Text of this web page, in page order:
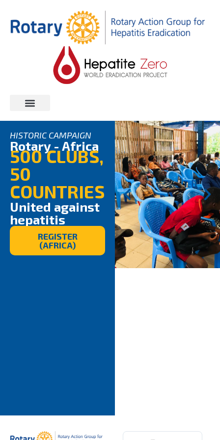
HISTORIC CAMPAIGN
Rotary - Africa
500 CLUBS,
50
COUNTRIES
United against
hepatitis
REGISTER
(AFRICA)